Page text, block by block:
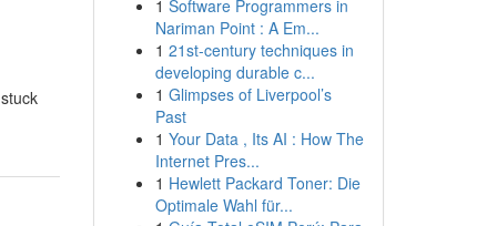
1 Software Programmers in
Nariman Point : A Em...
1 21st-century techniques in
developing durable c...
1 Glimpses of Liverpool’s
Past
1 Your Data , Its AI : How The
Internet Pres...
1 Hewlett Packard Toner: Die
Optimale Wahl für...